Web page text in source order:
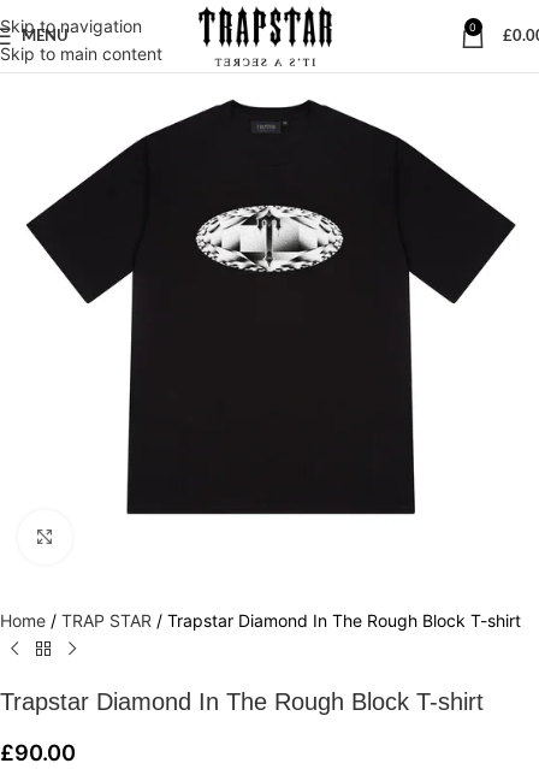
Skip to navigation
Skip to main content
MENU
0
£
Home / TRAP STAR / Trapstar Diamond In The Rough Block T-shirt
Trapstar Diamond In The Rough Block T-shirt
£90.00